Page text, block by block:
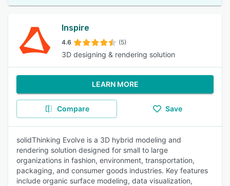
Inspire
4.6 (5)
3D designing & rendering solution
LEARN MORE
Compare Save
solidThinking Evolve is a 3D hybrid modeling and
rendering solution designed for small to large
organizations in fashion, environment, transportation,
packaging, and consumer goods industries. Key features
include organic surface modeling, data visualization,